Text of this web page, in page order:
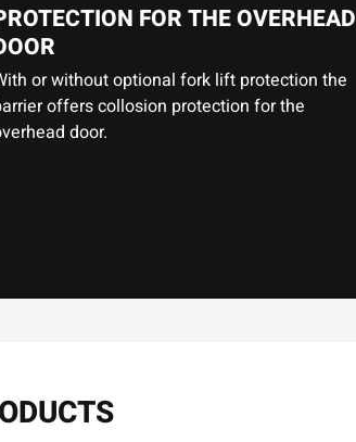
FOR THE OVERHEAD
or without optional fork lift protection the
offers collosion protection for the
door.